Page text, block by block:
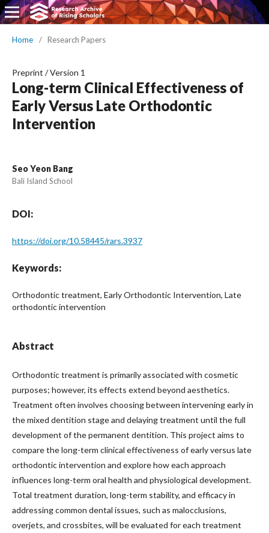
Home / Research Papers
Preprint /Version 1
Long-term Clinical Effectiveness of
Early Versus Late Orthodontic
Intervention
Seo Yeon Bang
Bali Island School
DOI:
https://doi.org/10.58445/rars.3937
Keywords:
Orthodontic treatment, Early Orthodontic Intervention, Late
orthodontic intervention
Abstract
Orthodontic treatment is primarily associated with cosmetic
purposes; however, its effects extend beyond aesthetics.
Treatment often involves choosing between intervening early in
the mixed dentition stage and delaying treatment until the full
development of the permanent dentition. This project aims to
compare the long-term clinical effectiveness of early versus late
orthodontic intervention and explore how each approach
influences long-term oral health and physiological development.
Total treatment duration, long-term stability, and efficacy in
addressing common dental issues, such as malocclusions,
overjets, and crossbites, will be evaluated for each treatment